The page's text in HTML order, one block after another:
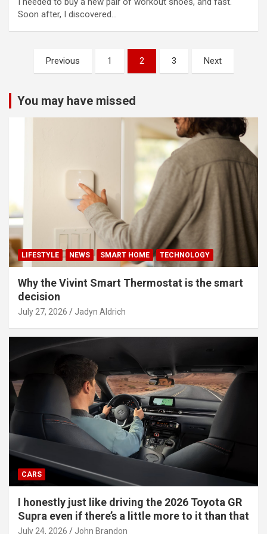
Soon after, I discovered…
Posts
pagination
Previous 1 2 3 Next
You may have missed
LIFESTYLE NEWS SMART HOME TECHNOLOGY
Why the Vivint Smart Thermostat is the smart
decision
July 27, 2026 Jadyn Aldrich
CARS
I honestly just like driving the 2026 Toyota GR
Supra even if there’s a little more to it than that
July 24, 2026 John Brandon